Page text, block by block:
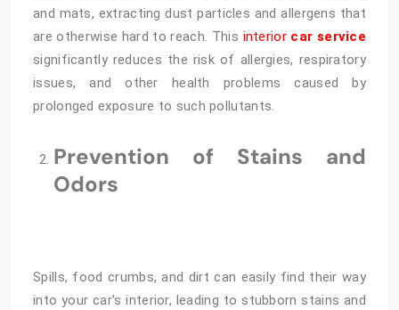
and mats, extracting dust particles and allergens that
are otherwise hard to reach. This interior car service
significantly reduces the risk of allergies, respiratory
issues, and other health problems caused by
prolonged exposure to such pollutants.
Prevention of Stains and
Odors
Spills, food crumbs, and dirt can easily find their way
into your car’s interior, leading to stubborn stains and